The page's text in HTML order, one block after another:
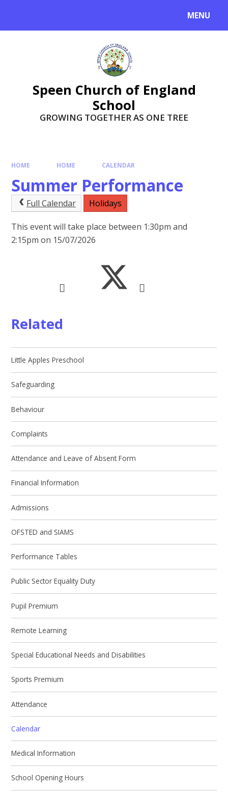
MENU
Speen Church of England
School
GROWING TOGETHER AS ONE TREE
HOME HOME CALENDAR
Summer Performance
Full Calendar Holidays
This event will take place between 1:30pm and
2:15pm on 15/07/2026
Related
Little Apples Preschool
Safeguarding
Behaviour
Complaints
Attendance and Leave of Absent Form
Financial Information
Admissions
OFSTED and SIAMS
Performance Tables
Public Sector Equality Duty
Pupil Premium
Remote Learning
Special Educational Needs and Disabilities
Sports Premium
Attendance
Calendar
Medical Information
School Opening Hours